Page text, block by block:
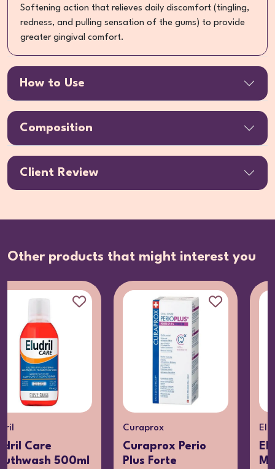
Softening action that relieves daily discomfort (tingling,
redness, and pulling sensation of the gums) to provide
greater gingival comfort.
How to Use
Composition
Client Review
Other products that might interest you
Curaprox Perio
Plus Forte
Eludril Extra
Mouthwash